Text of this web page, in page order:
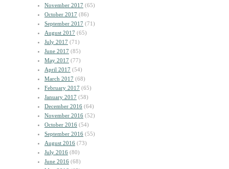
November 2017 (65)
October 2017 (86)
September 2017 (71)
August 2017 (65)
July 2017 (71)
June 2017 (85)
May 2017 (77)
April 2017 (54)
March 2017 (68)
February 2017 (65)
January 2017 (58)
December 2016 (64)
November 2016 (52)
October 2016 (54)
September 2016 (55)
August 2016 (73)
July 2016 (80)
June 2016 (68)